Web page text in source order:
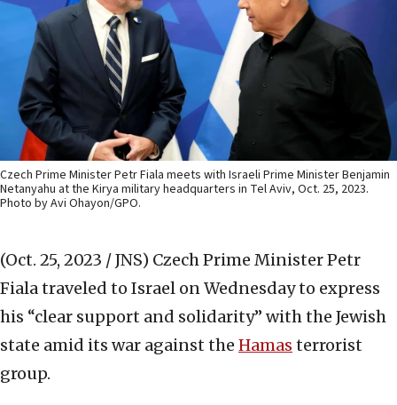
Czech Prime Minister Petr Fiala meets with Israeli Prime Minister Benjamin
Netanyahu at the Kirya military headquarters in Tel Aviv, Oct. 25, 2023.
Photo by Avi Ohayon/GPO.
(Oct. 25, 2023 / JNS) Czech Prime Minister Petr
Fiala traveled to Israel on Wednesday to express
his “clear support and solidarity” with the Jewish
state amid its war against the Hamas terrorist
group.